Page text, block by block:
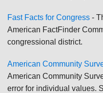
Fast Facts for Congress -
American FactFinder
congressional district.
American Community
American Community
error for individual values.